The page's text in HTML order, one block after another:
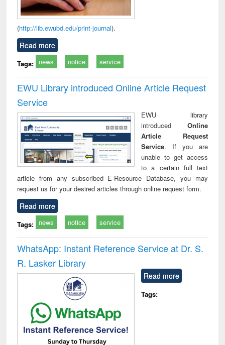
(http://lib.ewubd.edu/print-journal).
Read more
Tags: news notice service
EWU Library introduced Online Article Request
Service
EWU library
introduced Online
Article Request
Service. If you are
unable to get access
to a certain full text
article from any subscribed E-Resource Database, you may
request us for your desired articles through online request form.
Read more
Tags: news notice service
WhatsApp: Instant Reference Service at Dr. S.
R. Lasker Library
Read more
Tags: